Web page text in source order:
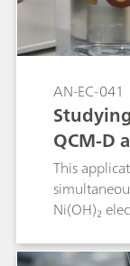
AN-EC-041
QCM-D
This
Ni(OH)₂